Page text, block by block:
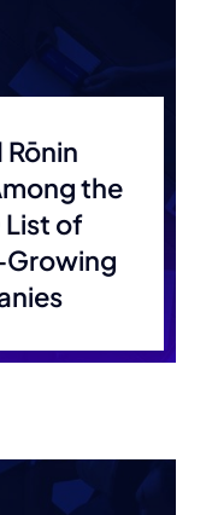
the
of
Growing